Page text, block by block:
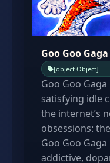
Goo Goo
[object Object]
Goo Goo
satisfying idle
the internet’s
obsessions:
Goo Goo
addictive,